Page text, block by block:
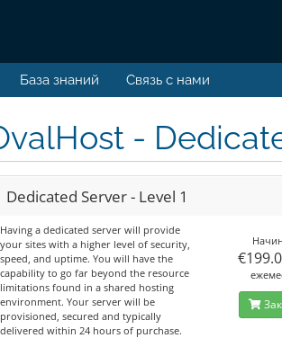
База знаний Связь с нами
-
Dedicated Server - Level 1
Having a dedicated server will provide
your sites with a higher level of security,
speed, and uptime. You will have the
capability to go far beyond the resource
limitations found in a shared hosting
environment. Your server will be
provisioned, secured and typically
delivered within 24 hours of purchase.